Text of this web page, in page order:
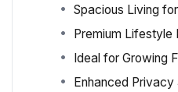
Spacious Living
Premium Lifestyle
Ideal for Growing
Enhanced